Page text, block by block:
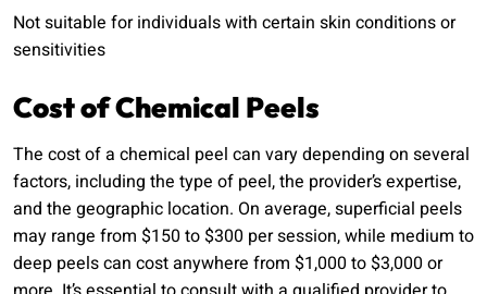
Not suitable for individuals with certain skin conditions or
sensitivities
Cost of Chemical Peels
The cost of a chemical peel can vary depending on several
factors, including the type of peel, the provider’s expertise,
and the geographic location. On average, superficial peels
may range from $150 to $300 per session, while medium to
deep peels can cost anywhere from $1,000 to $3,000 or